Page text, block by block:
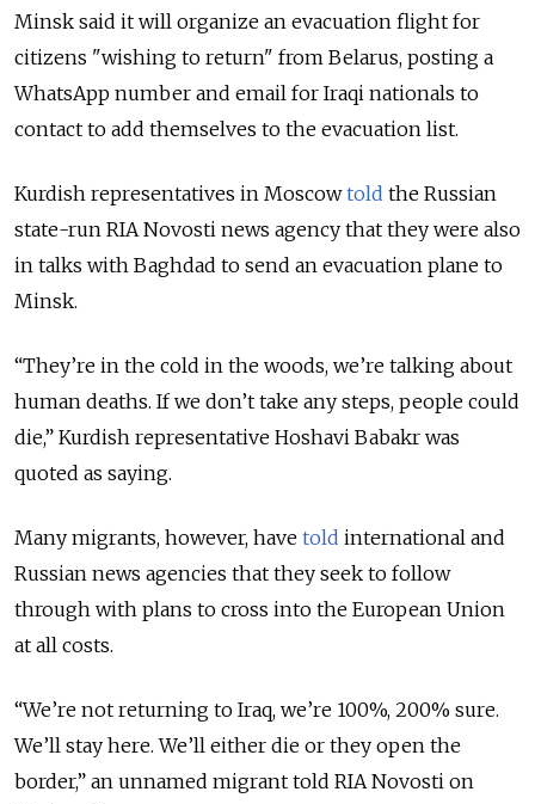
Minsk said it will organize an evacuation flight for
citizens "wishing to return" from Belarus, posting a
WhatsApp number and email for Iraqi nationals to
contact to add themselves to the evacuation list.
Kurdish representatives in Moscowtold the Russian
state-run RIA Novosti news agency that they were also
in talks with Baghdad to send an evacuation plane to
Minsk.
“They’re in the cold in the woods, we’re talking about
human deaths. If we don’t take any steps, people could
die,” Kurdish representative Hoshavi Babakr was
quoted as saying.
Many migrants, however, have told international and
Russian news agencies that they seek to follow
through with plans to cross into the European Union
at all costs.
“We’re not returning to Iraq, we’re 100%, 200% sure.
We’ll stay here. We’ll either die or they open the
border,” an unnamed migrant told RIA Novosti on